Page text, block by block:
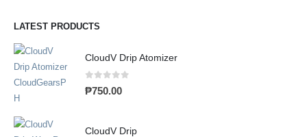
LATEST PRODUCTS
CloudV Drip Atomizer
₱750.00
CloudV Drip